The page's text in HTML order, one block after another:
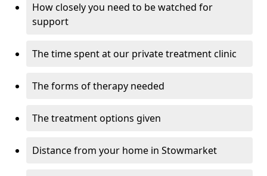
How closely you need to be watched for
support
The time spent at our private treatment clinic
The forms of therapy needed
The treatment options given
Distance from your home in Stowmarket